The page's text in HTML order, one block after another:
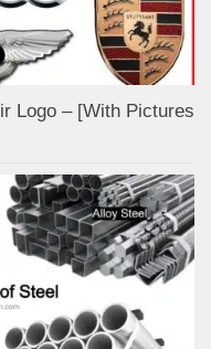
Logo – [With Pictures